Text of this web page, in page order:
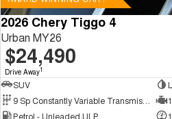
2026 Chery Tiggo 4
Urban MY26
$24,490
Drive Away1
SUV
Petrol - Unleaded ULP